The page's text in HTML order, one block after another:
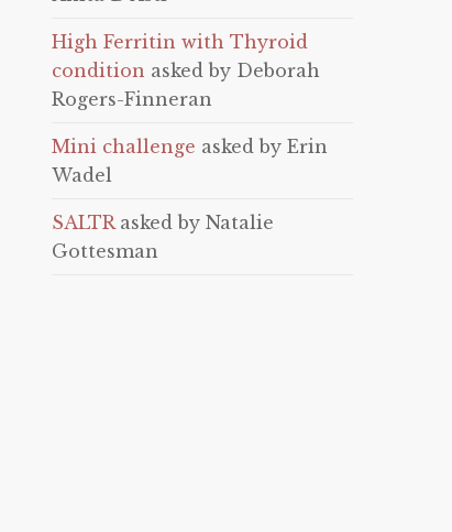
High Ferritin with Thyroid
condition asked by Deborah
Rogers-Finneran
Mini challenge asked by Erin
Wadel
SALTRasked by Natalie
Gottesman